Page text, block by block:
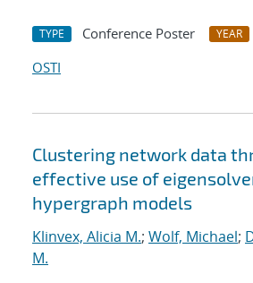
TYPE Conference Poster YEAR
OSTI
Clustering network data
effective use of
hypergraph models
Klinvex, Alicia M.; Wolf, Michael;
M.